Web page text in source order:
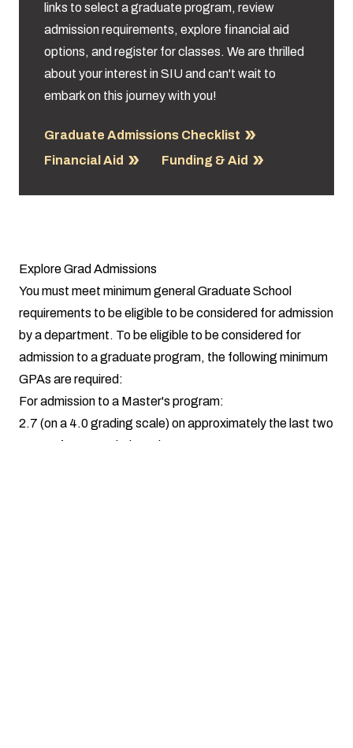
links to select a graduate program, review
admission requirements, explore financial aid
options, and register for classes. We are thrilled
about your interest in SIU and can't wait to
embark on this journey with you!
Graduate Admissions Checklist
Financial Aid
Funding & Aid
Explore Grad Admissions
You must meet minimum general Graduate School
requirements to be eligible to be considered for admission
by a department. To be eligible to be considered for
admission to a graduate program, the following minimum
GPAs are required:
For admission to a Master's program:
2.7 (on a 4.0 grading scale) on approximately the last two
years of your Bachelor's degree